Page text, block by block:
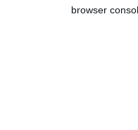
browser